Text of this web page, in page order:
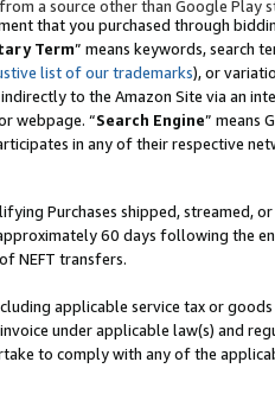
a source other than Google Play
that you purchased through
Term” means keywords, search
list of our trademarks), or
indirectly to the Amazon Site via an
webpage. “Search Engine” means
in any of their respective
Purchases shipped, streamed,
60 days following the
NEFT transfers.
applicable service tax or
under applicable law(s) and
to comply with any of the